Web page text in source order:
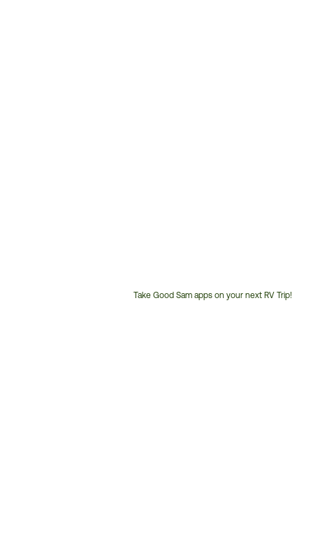
Take Good Sam apps on your next RV Trip!